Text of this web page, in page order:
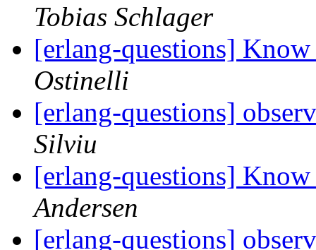
Tobias Schlager
[erlang-questions]
Ostinelli
[erlang-questions]
Silviu
[erlang-questions]
Andersen
[erlang-questions]